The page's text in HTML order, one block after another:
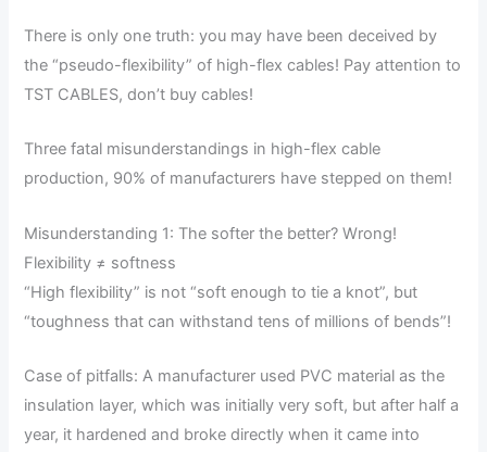
There is only one truth: you may have been deceived by
the “pseudo-flexibility” of high-flex cables! Pay attention to
TST CABLES, don’t buy cables!
Three fatal misunderstandings in high-flex cable
production, 90% of manufacturers have stepped on them!
Misunderstanding 1: The softer the better? Wrong!
Flexibility ≠ softness
“High flexibility” is not “soft enough to tie a knot”, but
“toughness that can withstand tens of millions of bends”!
Case of pitfalls: A manufacturer used PVC material as the
insulation layer, which was initially very soft, but after half a
year, it hardened and broke directly when it came into